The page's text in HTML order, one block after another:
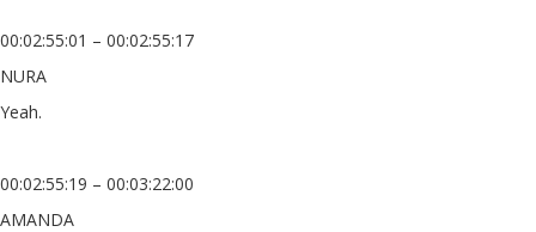
00:02:55:01 – 00:02:55:17
NURA
Yeah.
00:02:55:19 – 00:03:22:00
AMANDA